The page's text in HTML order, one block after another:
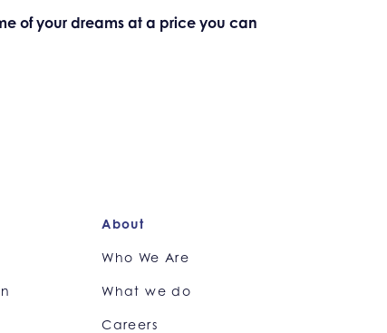
of your dreams at a price you can
About
Who We Are
What we do
Careers